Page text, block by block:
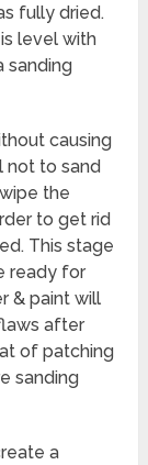
fully dried.
level with
sanding
causing
not to sand
the
to get rid
This stage
ready for
& paint will
after
of patching
sanding
a